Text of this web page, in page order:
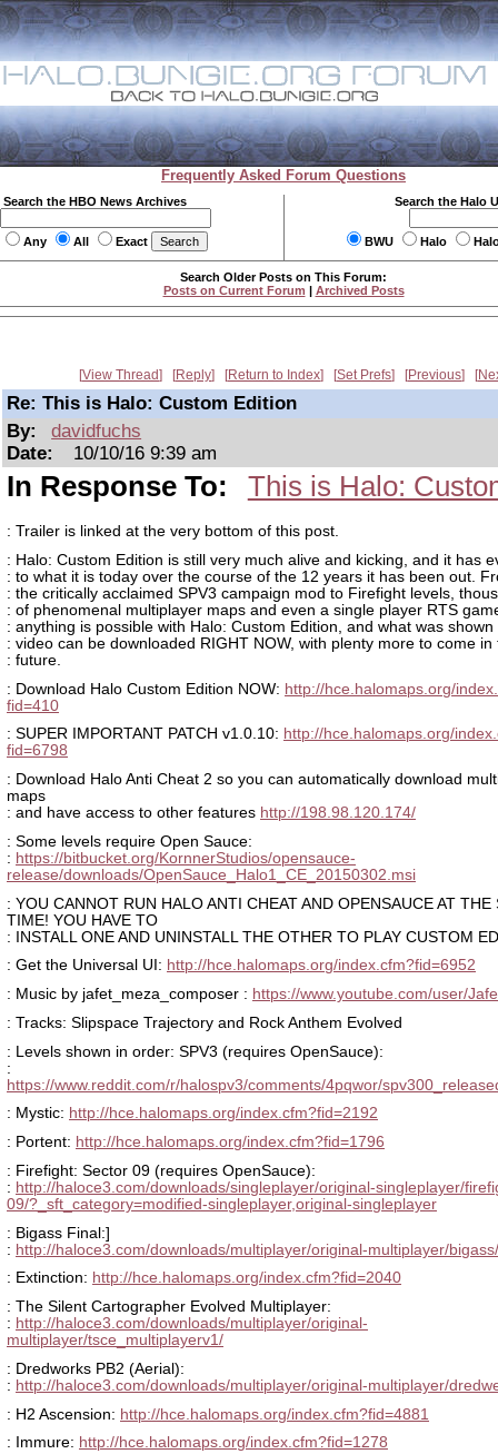
Frequently Asked Forum Questions
Search the HBO News Archives
Any All Exact
Search the Halo
BWU Halo
Search Older Posts on This Forum:
Posts on Current Forum | Archived Posts
View Thread Reply Return to Index Set Prefs Previous
Re: This is Halo: Custom Edition
By:
davidfuchs
Date:
10/10/16 9:39 am
In Response To: This is Halo:
: Trailer is linked at the very bottom of this post.
: Halo: Custom Edition is still very much alive and kicking, and it has
: to what it is today over the course of the 12 years it has been out.
: the critically acclaimed SPV3 campaign mod to Firefight levels,
: of phenomenal multiplayer maps and even a single player RTS
: anything is possible with Halo: Custom Edition, and what was shown
: video can be downloaded RIGHT NOW, with plenty more to come in
: future.
: Download Halo Custom Edition NOW: http://hce.halomaps.org/
fid=410
: SUPER IMPORTANT PATCH v1.0.10: http://hce.halomaps.org/
fid=6798
: Download Halo Anti Cheat 2 so you can automatically download
maps
: and have access to other features http://198.98.120.174/
: Some levels require Open Sauce:
: https://bitbucket.org/KornnerStudios/opensauce-
release/downloads/OpenSauce_Halo1_CE_20150302.msi
: YOU CANNOT RUN HALO ANTI CHEAT AND OPENSAUCE AT THE
TIME! YOU HAVE TO
: INSTALL ONE AND UNINSTALL THE OTHER TO PLAY CUSTOM
: Get the Universal UI: http://hce.halomaps.org/index.cfm?fid=6952
: Music by jafet_meza_composer : https://www.youtube.com/user/
: Tracks: Slipspace Trajectory and Rock Anthem Evolved
: Levels shown in order: SPV3 (requires OpenSauce):
:
https://www.reddit.com/r/halospv3/comments/4pqwor/
: Mystic: http://hce.halomaps.org/index.cfm?fid=2192
: Portent: http://hce.halomaps.org/index.cfm?fid=1796
: Firefight: Sector 09 (requires OpenSauce):
: http://haloce3.com/downloads/singleplayer/original-singleplayer/
09/?_sft_category=modified-singleplayer,original-singleplayer
: Bigass Final:]
: http://haloce3.com/downloads/multiplayer/original-multiplayer/bigass/
: Extinction: http://hce.halomaps.org/index.cfm?fid=2040
: The Silent Cartographer Evolved Multiplayer:
: http://haloce3.com/downloads/multiplayer/original-
multiplayer/tsce_multiplayerv1/
: Dredworks PB2 (Aerial):
: http://haloce3.com/downloads/multiplayer/original-multiplayer/
: H2 Ascension: http://hce.halomaps.org/index.cfm?fid=4881
: Immure: http://hce.halomaps.org/index.cfm?fid=1278